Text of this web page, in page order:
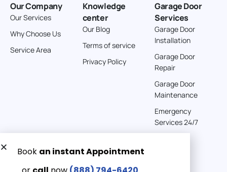
Our Company
Our Services
Why Choose Us
Service Area
Knowledge
center
Our Blog
Terms of service
Privacy Policy
Garage Door
Services
Garage Door
Installation
Garage Door
Repair
Garage Door
Maintenance
Emergency
Services 24/7
Get a Free quote now:
Email us